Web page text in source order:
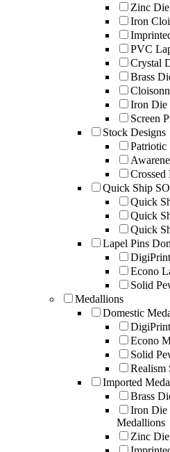
Zinc
Iron
PVC
Crystal
Brass
Iron Die
Screen
Stock Designs
Patriotic
Crossed
Quick Ship
Quick
Quick
Quick
Lapel Pins
Econo
Solid
Medallions
Domestic
Econo
Solid
Realism
Imported
Brass
Iron Die
Medallions
Zinc